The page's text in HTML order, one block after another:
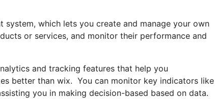
which lets you create and manage your own
or services, and monitor their performance and
and tracking features that help you
better than wix. You can monitor key indicators like
you in making decision-based based on data.